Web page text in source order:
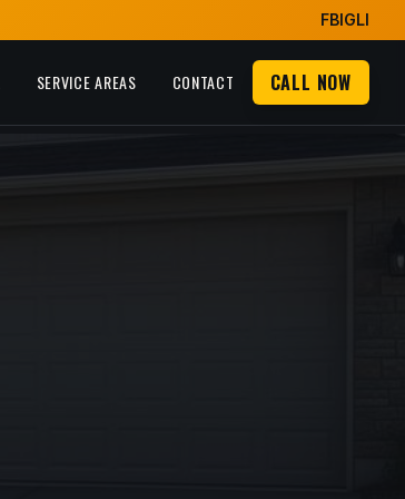
FBIGLI
SERVICE AREAS CONTACT CALL NOW